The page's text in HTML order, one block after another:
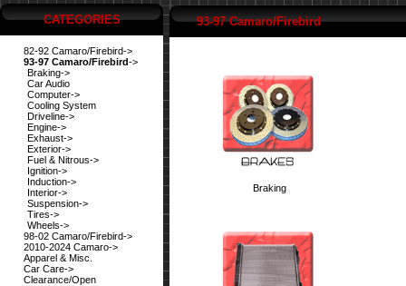
CATEGORIES
82-92 Camaro/Firebird->
93-97 Camaro/Firebird->
Braking->
Car Audio
Computer->
Cooling System
Driveline->
Engine->
Exhaust->
Exterior->
Fuel & Nitrous->
Ignition->
Induction->
Interior->
Suspension->
Tires->
Wheels->
98-02 Camaro/Firebird->
2010-2024 Camaro->
Apparel & Misc.
Car Care->
Clearance/Open
93-97 Camaro/Firebird
Braking